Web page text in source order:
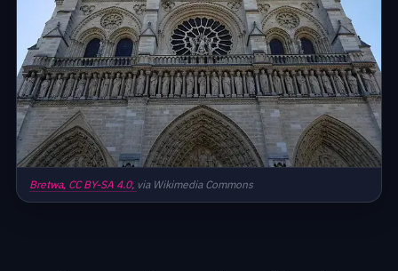
Bretwa, CC BY-SA 4.0, via Wikimedia Commons